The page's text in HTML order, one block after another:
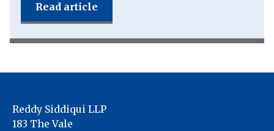
Read article
Reddy Siddiqui LLP
183 The Vale